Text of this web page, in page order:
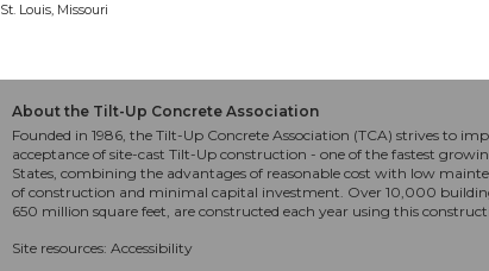
St. Louis, Missouri
About the Tilt-Up Concrete Association
Founded in 1986, the Tilt-Up Concrete Association (TCA) strives to
acceptance of site-cast Tilt-Up construction - one of the fastest
States, combining the advantages of reasonable cost with low
of construction and minimal capital investment. Over 10,000
650 million square feet, are constructed each year using this
Site resources: Accessibility